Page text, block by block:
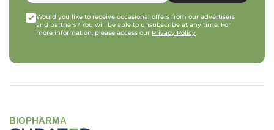
Would you like to receive occasional offers from our advertisers
and partners? You will be able to unsubscribe at any time. For
more information, please access our Privacy Policy.
BIOPHARMA